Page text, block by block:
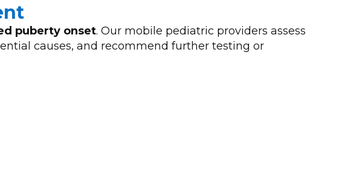
puberty onset. Our mobile pediatric providers assess
causes, and recommend further testing or